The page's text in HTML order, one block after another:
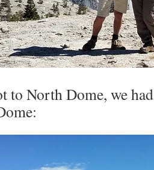
to North Dome, we